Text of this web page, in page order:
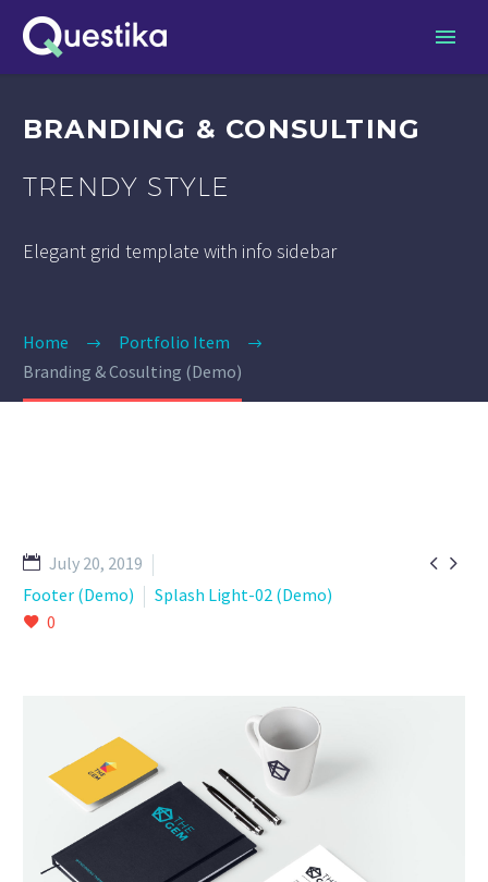
BRANDING & CONSULTING
TRENDY STYLE
Elegant grid template with info sidebar
Home
Portfolio Item
Branding & Cosulting (Demo)
 
July 20, 2019
Footer (Demo)
Splash Light-02 (Demo)
0